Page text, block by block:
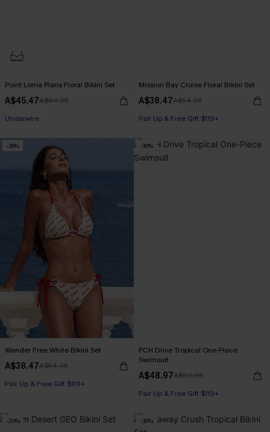
Point Loma Plans Floral Bikini Set
A$45.47A$64.95
Pair Up & Free Gift $119+
Underwire
Mission Bay Cruise Floral Bikini Set
A$38.47A$54.95
Pair Up & Free Gift $119+
-30%
Wander Free White Bikini Set
A$38.47A$54.95
Pair Up & Free Gift $119+
-30%
PCH Drive Tropical One-Piece
Swimsuit
A$48.97A$69.95
Pair Up & Free Gift $119+
-20% -30%